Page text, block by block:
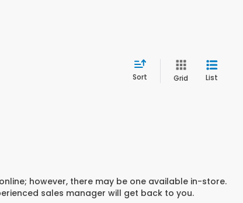
Sort Grid List
however, there may be one available in-store.
sales manager will get back to you.